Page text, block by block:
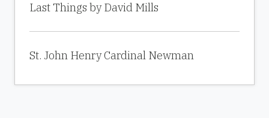
Last Things by David Mills
St. John Henry Cardinal Newman